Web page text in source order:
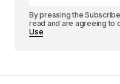
By pressing the
read and are agreeing to
Use